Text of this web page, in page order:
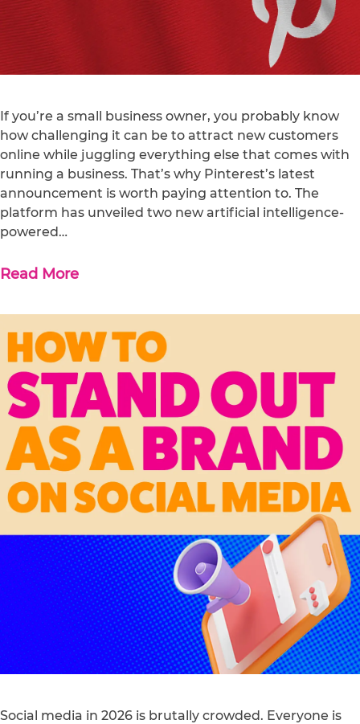
If you’re a small business owner, you probably know
how challenging it can be to attract new customers
online while juggling everything else that comes with
running a business. That’s why Pinterest’s latest
announcement is worth paying attention to. The
platform has unveiled two new artificial intelligence-
powered…
Read More
Social media in 2026 is brutally crowded. Everyone is